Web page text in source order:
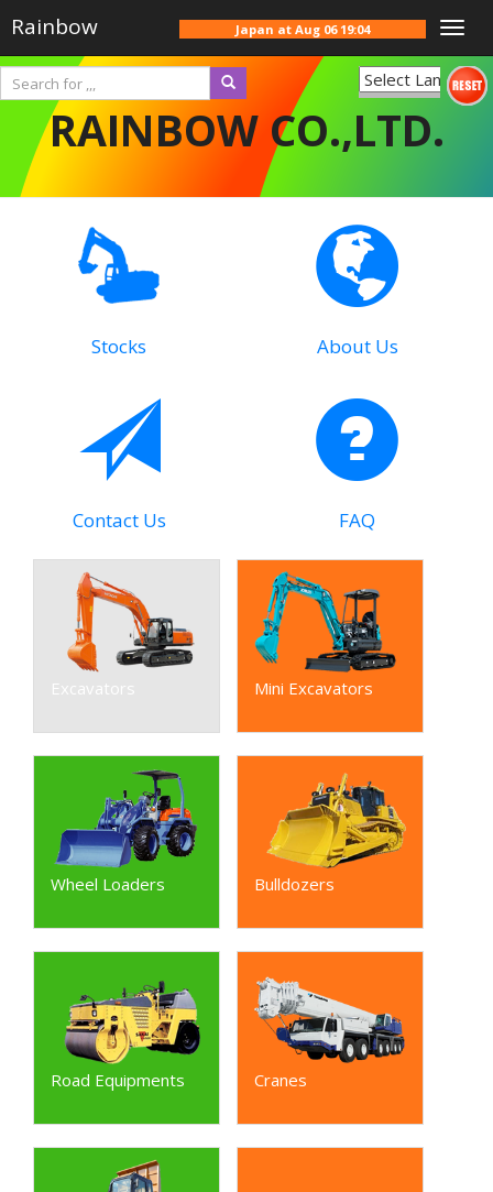
Rainbow Japan at Aug 06 19:04
Powered
by
Translate
RAINBOW CO.,LTD.
Stocks About Us
Contact Us FAQ
Excavators Mini Excavators
Wheel Loaders Bulldozers
Road Equipments Cranes